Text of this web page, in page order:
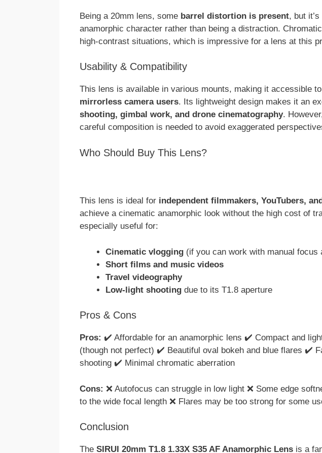
Being a 20mm lens, some barrel distortion is present, but
anamorphic character rather than being a distraction.
high-contrast situations, which is impressive for a lens at this
Usability & Compatibility
This lens is available in various mounts, making it accessible to
mirrorless camera users. Its lightweight design makes it an
shooting, gimbal work, and drone cinematography.
careful composition is needed to avoid exaggerated
Who Should Buy This Lens?
This lens is ideal for independent filmmakers, YouTubers,
achieve a cinematic anamorphic look without the high cost of
especially useful for:
Cinematic vlogging (if you can work with manual focus
Short films and music videos
Travel videography
Low-light shooting due to its T1.8 aperture
Pros & Cons
Pros: ✔️ Affordable for an anamorphic lens ✔️ Compact and
(though not perfect) ✔️ Beautiful oval bokeh and blue flares ✔️
shooting ✔️ Minimal chromatic aberration
Cons: ❌ Autofocus can struggle in low light ❌ Some edge
to the wide focal length ❌ Flares may be too strong for some
Conclusion
The SIRUI 20mm T1.8 1.33X S35 AF Anamorphic Lens is a